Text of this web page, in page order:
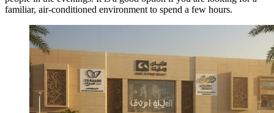
familiar, air-conditioned environment to spend a few hours.